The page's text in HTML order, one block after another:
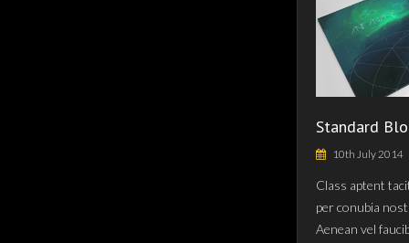
Standard
10th July 2014
Class aptent
per conubia
Aenean vel